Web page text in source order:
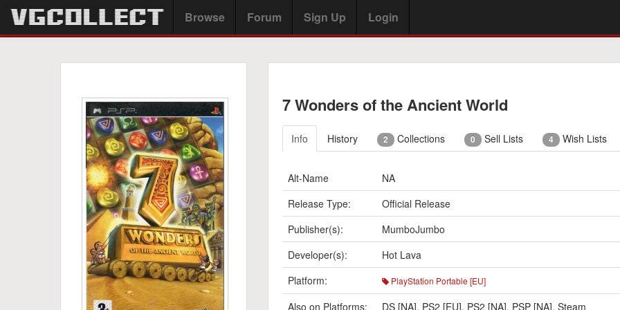
Browse Forum Sign Up Login
7 Wonders of the Ancient World
Info History 2 Collections 0 Sell Lists 4 Wish Lists
Alt-Name
NA
Release Type:
Official Release
Publisher(s):
MumboJumbo
Developer(s):
Hot Lava
Platform:
PlayStation Portable [EU]
Also on Platforms: DS [NA], PS2 [EU], PS2 [NA], PSP [NA], Steam